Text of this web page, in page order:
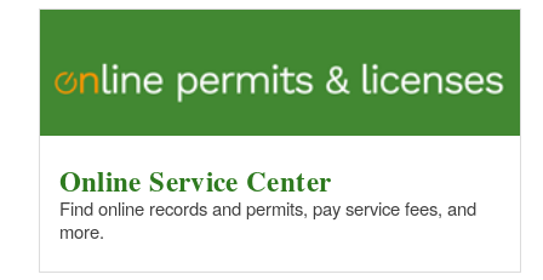
Online Service Center
Find online records and permits, pay service fees, and
more.